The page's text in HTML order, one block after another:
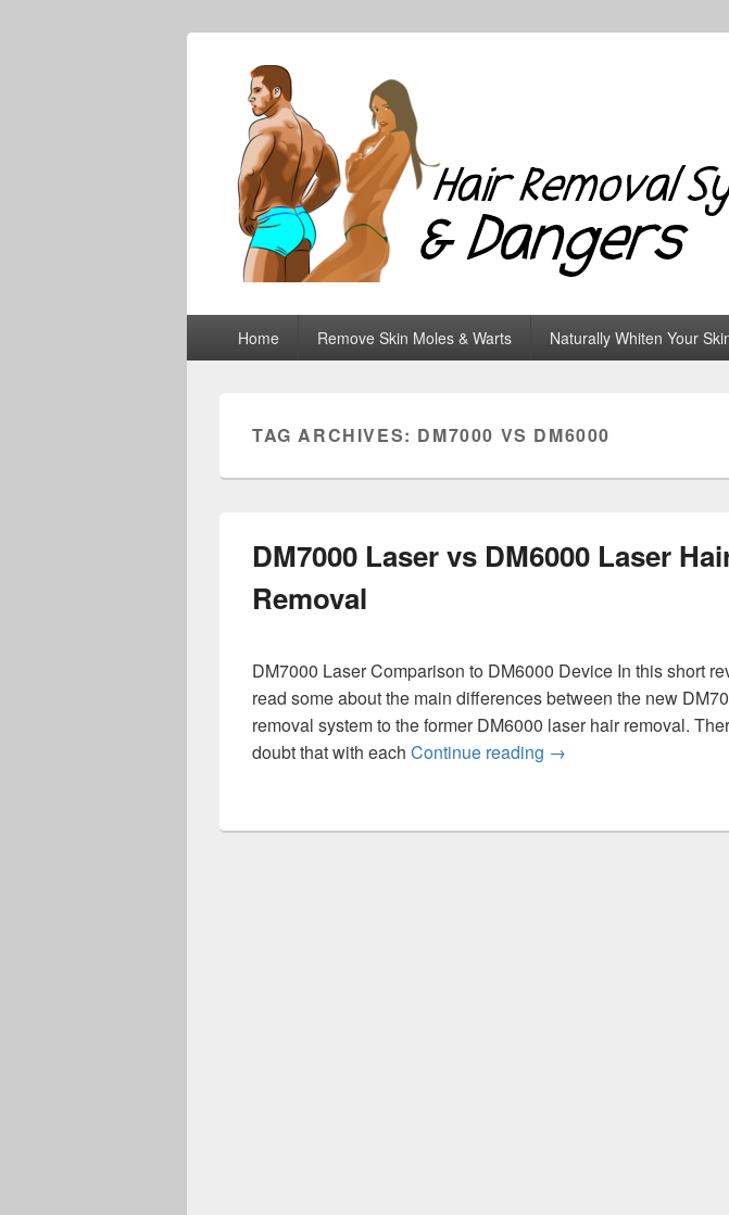
Hair Removal Systems &
Home Remove Skin Moles & Warts Naturally Whiten Your
TAG ARCHIVES: DM7000 VS DM6000
DM7000 Laser vs DM6000 Laser
Removal
DM7000 Laser Comparison to DM6000 Device In this short
read some about the main differences between the new
removal system to the former DM6000 laser hair removal.
doubt that with each Continue reading DM7000 Laser vs
→